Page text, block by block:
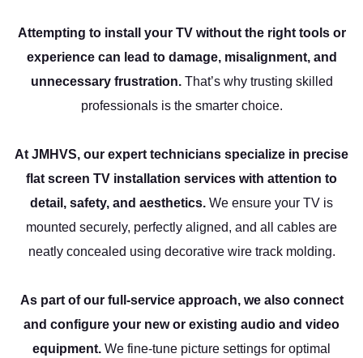
Attempting to install your TV without the right tools or
experience can lead to damage, misalignment, and
unnecessary frustration.That’s why trusting skilled
professionals is the smarter choice.
At JMHVS, our expert technicians specialize in precise
flat screen TV installation services with attention to
detail, safety, and aesthetics. We ensure your TV is
mounted securely, perfectly aligned, and all cables are
neatly concealed using decorative wire track molding.
As part of our full-service approach, we also connect
and configure your new or existing audio and video
equipment. We fine-tune picture settings for optimal